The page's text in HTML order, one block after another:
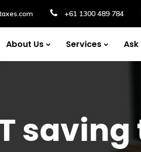
+61 1300 489 784
About Us Services Ask